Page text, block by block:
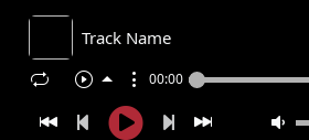
Track Name
00:00
COPYRIGHT © 2008-2026 , SHRI
SANSTHA (SMVS). ALL